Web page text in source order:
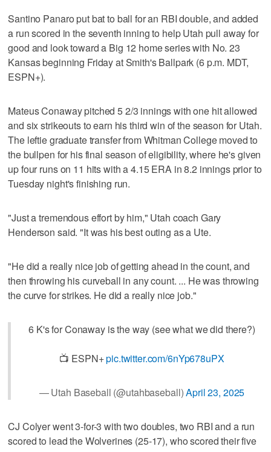
Santino Panaro put bat to ball for an RBI double, and added
a run scored in the seventh inning to help Utah pull away for
good and look toward a Big 12 home series with No. 23
Kansas beginning Friday at Smith's Ballpark (6 p.m. MDT,
ESPN+).
Mateus Conaway pitched 5 2/3 innings with one hit allowed
and six strikeouts to earn his third win of the season for Utah.
The leftie graduate transfer from Whitman College moved to
the bullpen for his final season of eligibility, where he's given
up four runs on 11 hits with a 4.15 ERA in 8.2 innings prior to
Tuesday night's finishing run.
"Just a tremendous effort by him," Utah coach Gary
Henderson said. "It was his best outing as a Ute.
"He did a really nice job of getting ahead in the count, and
then throwing his curveball in any count. ... He was throwing
the curve for strikes. He did a really nice job."
6 K's for Conaway is the way (see what we did there?)
📺 ESPN+pic.twitter.com/6nYp678uPX
— Utah Baseball (@utahbaseball)April 23, 2025
CJ Colyer went 3-for-3 with two doubles, two RBI and a run
scored to lead the Wolverines (25-17), who scored their five